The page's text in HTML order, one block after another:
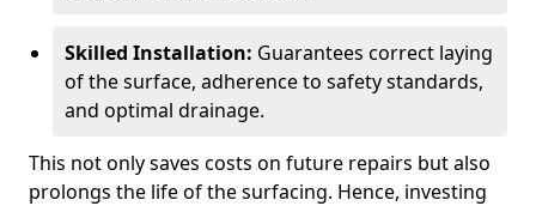
Skilled Installation: Guarantees correct laying
of the surface, adherence to safety standards,
and optimal drainage.
This not only saves costs on future repairs but also
prolongs the life of the surfacing. Hence, investing